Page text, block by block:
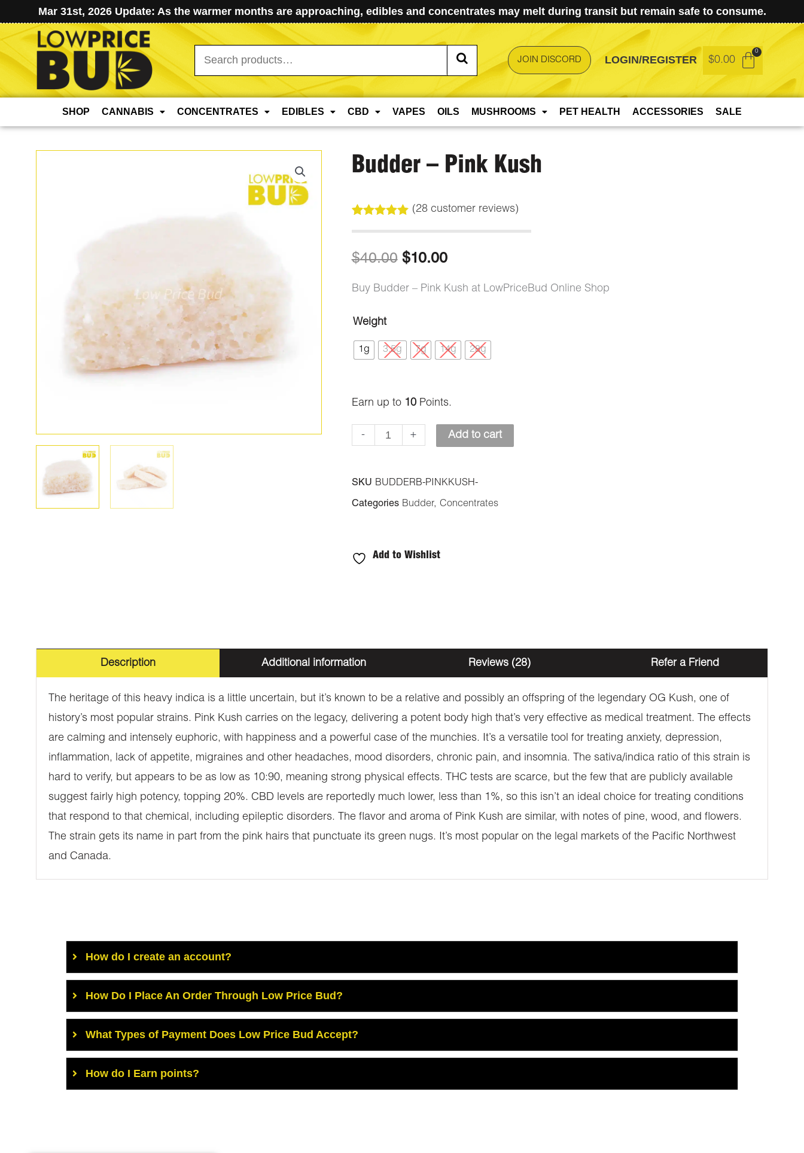
Mar 31st, 2026 Update: As the warmer months are approaching, edibles and concentrates may melt during transit but remain safe to consume.
Search
for:
JOIN DISCORD LOGIN/REGISTER $0.00
SHOP CANNABIS CONCENTRATES EDIBLES CBD VAPES OILS MUSHROOMS PET HEALTH ACCESSORIES SALE
Budder – Pink Kush
out of 5
customer
(28customer reviews)
$40.00 Original
price
$40.00.
$10.00Current
price
$10.00.
Buy Budder – Pink Kush at LowPriceBud Online Shop
Weight
1g 3.5g 7g 14g 28g
Earn up to 10Points.
- + Add to cart
SKU BUDDERB-PINKKUSH-
Categories Budder, Concentrates
Add to Wishlist
Description Additional information Reviews (28) Refer a Friend
The heritage of this heavy indica is a little uncertain, but it’s known to be a relative and possibly an offspring of the legendary OG Kush, one of
history’s most popular strains. Pink Kush carries on the legacy, delivering a potent body high that’s very effective as medical treatment. The effects
are calming and intensely euphoric, with happiness and a powerful case of the munchies. It’s a versatile tool for treating anxiety, depression,
inflammation, lack of appetite, migraines and other headaches, mood disorders, chronic pain, and insomnia. The sativa/indica ratio of this strain is
hard to verify, but appears to be as low as 10:90, meaning strong physical effects. THC tests are scarce, but the few that are publicly available
suggest fairly high potency, topping 20%. CBD levels are reportedly much lower, less than 1%, so this isn’t an ideal choice for treating conditions
that respond to that chemical, including epileptic disorders. The flavor and aroma of Pink Kush are similar, with notes of pine, wood, and flowers.
The strain gets its name in part from the pink hairs that punctuate its green nugs. It’s most popular on the legal markets of the Pacific Northwest
and Canada.
How do I create an account?
How Do I Place An Order Through Low Price Bud?
What Types of Payment Does Low Price Bud Accept?
How do I Earn points?